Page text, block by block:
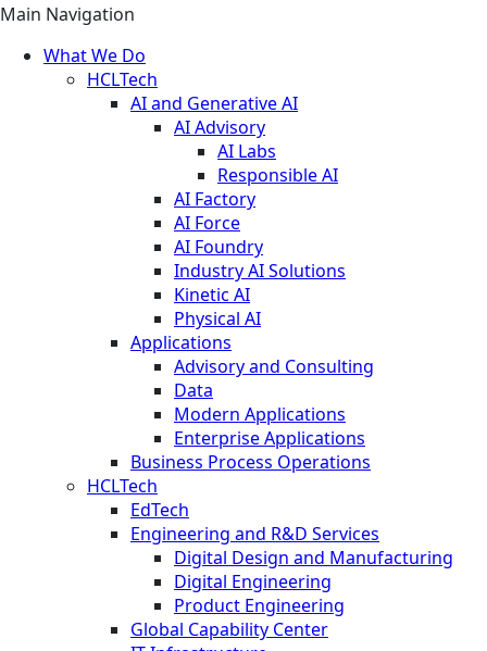
Main Navigation
What We Do
HCLTech
AI and Generative AI
AI Advisory
AI Labs
Responsible AI
AI Factory
AI Force
AI Foundry
Industry AI Solutions
Kinetic AI
Physical AI
Applications
Advisory and Consulting
Data
Modern Applications
Enterprise Applications
Business Process Operations
HCLTech
EdTech
Engineering and R&D Services
Digital Design and Manufacturing
Digital Engineering
Product Engineering
Global Capability Center